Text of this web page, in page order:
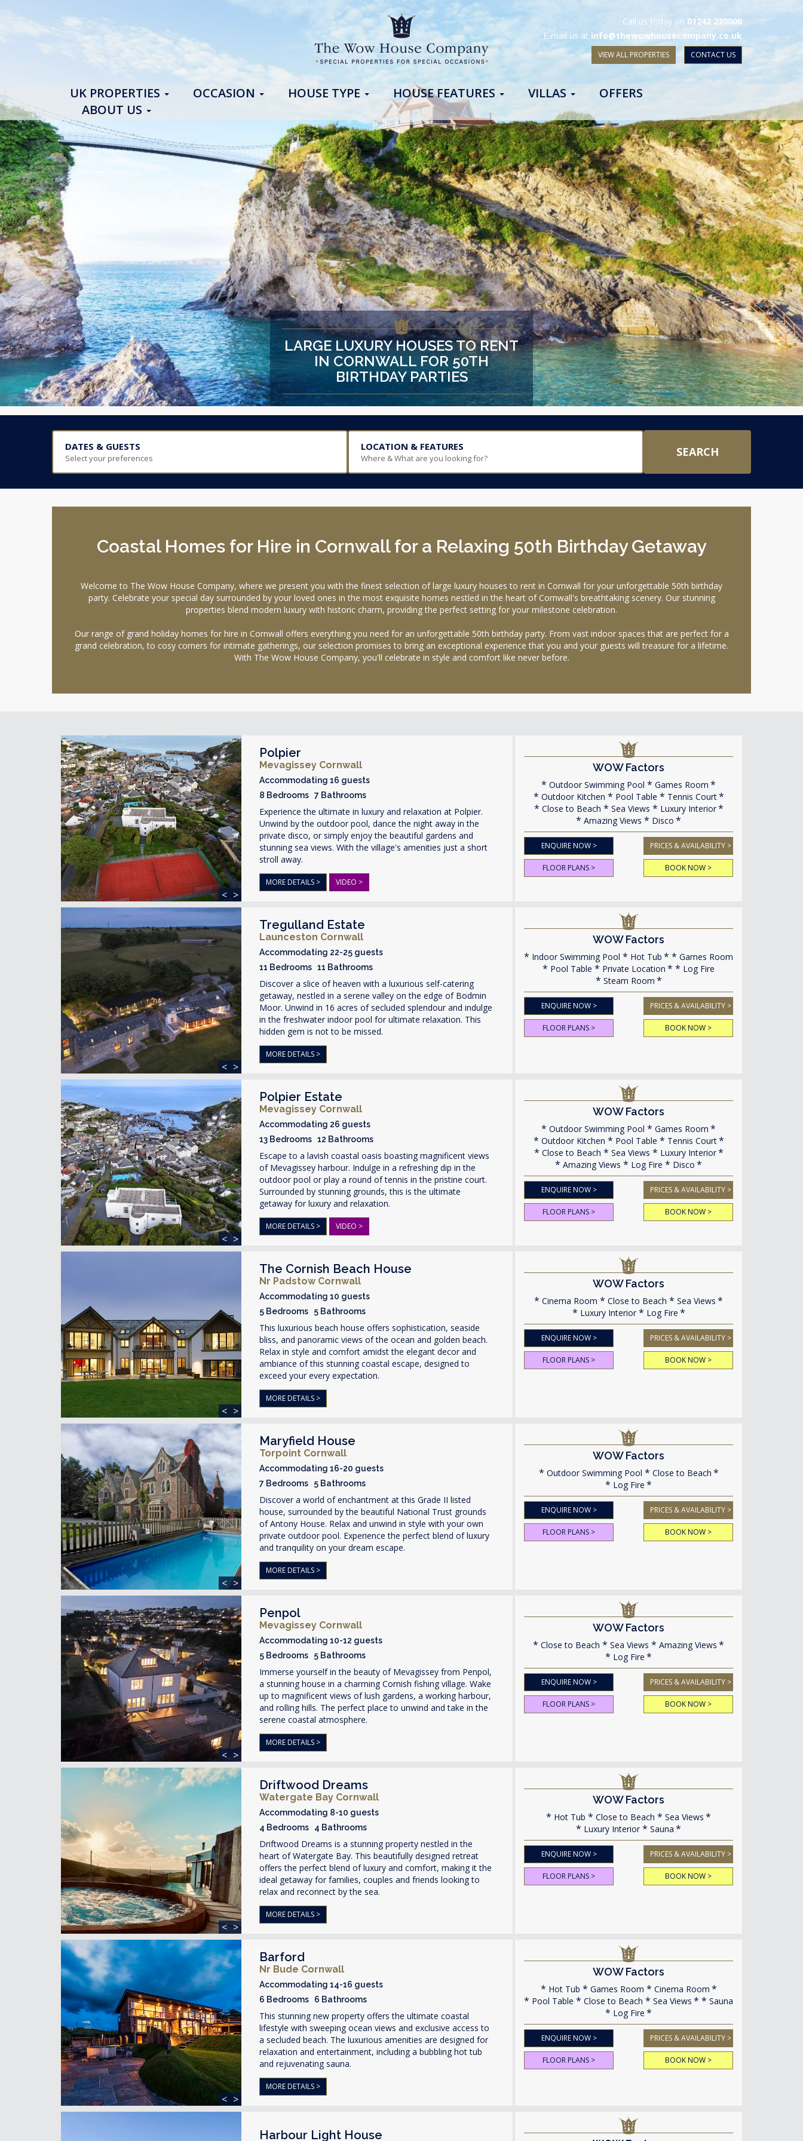
Call us today on 01242 220006
E-mail us at info@thewowhousecompany.co.uk
VIEW ALL PROPERTIES CONTACT US
UK PROPERTIES OCCASION HOUSE TYPE HOUSE FEATURES VILLAS
OFFERS
ABOUT US
LARGE LUXURY HOUSES TO RENT
IN CORNWALL FOR 50TH
BIRTHDAY PARTIES
DATES & GUESTS
Select your preferences
LOCATION & FEATURES
Where & What are you looking for? SEARCH
Coastal Homes for Hire in Cornwall for a Relaxing 50th Birthday Getaway
Welcome to The Wow House Company, where we present you with the finest selection of large luxury houses to rent in Cornwall for your unforgettable 50th birthday
party. Celebrate your special day surrounded by your loved ones in the most exquisite homes nestled in the heart of Cornwall's breathtaking scenery. Our stunning
properties blend modern luxury with historic charm, providing the perfect setting for your milestone celebration.
Our range of grand holiday homes for hire in Cornwall offers everything you need for an unforgettable 50th birthday party. From vast indoor spaces that are perfect for a
grand celebration, to cosy corners for intimate gatherings, our selection promises to bring an exceptional experience that you and your guests will treasure for a lifetime.
With The Wow House Company, you'll celebrate in style and comfort like never before.
< >
Polpier
Mevagissey Cornwall
Accommodating 16 guests
8 Bedrooms 7 Bathrooms
Experience the ultimate in luxury and relaxation at Polpier.
Unwind by the outdoor pool, dance the night away in the
private disco, or simply enjoy the beautiful gardens and
stunning sea views. With the village's amenities just a short
stroll away.
MORE DETAILS > VIDEO >
WOW Factors
Outdoor Swimming Pool
Games Room
Outdoor Kitchen
Pool Table
Tennis Court
Close to Beach
Sea Views
Luxury Interior
Amazing Views
Disco
ENQUIRE NOW > PRICES & AVAILABILITY >
FLOOR PLANS > BOOK NOW >
< >
Tregulland Estate
Launceston Cornwall
Accommodating 22-25 guests
11 Bedrooms 11 Bathrooms
Discover a slice of heaven with a luxurious self-catering
getaway, nestled in a serene valley on the edge of Bodmin
Moor. Unwind in 16 acres of secluded splendour and indulge
in the freshwater indoor pool for ultimate relaxation. This
hidden gem is not to be missed.
MORE DETAILS >
WOW Factors
Indoor Swimming Pool Hot Tub
Games Room
Pool Table
Private Location
Log Fire
Steam Room
ENQUIRE NOW > PRICES & AVAILABILITY >
FLOOR PLANS > BOOK NOW >
< >
Polpier Estate
Mevagissey Cornwall
Accommodating 26 guests
13 Bedrooms 12 Bathrooms
Escape to a lavish coastal oasis boasting magnificent views
of Mevagissey harbour. Indulge in a refreshing dip in the
outdoor pool or play a round of tennis in the pristine court.
Surrounded by stunning grounds, this is the ultimate
getaway for luxury and relaxation.
MORE DETAILS > VIDEO >
WOW Factors
Outdoor Swimming Pool
Games Room
Outdoor Kitchen
Pool Table
Tennis Court
Close to Beach
Sea Views
Luxury Interior
Amazing Views
Log Fire Disco
ENQUIRE NOW > PRICES & AVAILABILITY >
FLOOR PLANS > BOOK NOW >
< >
The Cornish Beach House
Nr Padstow Cornwall
Accommodating 10 guests
5 Bedrooms 5 Bathrooms
This luxurious beach house offers sophistication, seaside
bliss, and panoramic views of the ocean and golden beach.
Relax in style and comfort amidst the elegant decor and
ambiance of this stunning coastal escape, designed to
exceed your every expectation.
MORE DETAILS >
WOW Factors
Cinema Room Close to Beach
Sea Views
Luxury Interior
Log Fire
ENQUIRE NOW > PRICES & AVAILABILITY >
FLOOR PLANS > BOOK NOW >
< >
Maryfield House
Torpoint Cornwall
Accommodating 16-20 guests
7 Bedrooms 5 Bathrooms
Discover a world of enchantment at this Grade II listed
house, surrounded by the beautiful National Trust grounds
of Antony House. Relax and unwind in style with your own
private outdoor pool. Experience the perfect blend of luxury
and tranquility on your dream escape.
MORE DETAILS >
WOW Factors
Outdoor Swimming Pool
Close to Beach
Log Fire
ENQUIRE NOW > PRICES & AVAILABILITY >
FLOOR PLANS > BOOK NOW >
< >
Penpol
Mevagissey Cornwall
Accommodating 10-12 guests
5 Bedrooms 5 Bathrooms
Immerse yourself in the beauty of Mevagissey from Penpol,
a stunning house in a charming Cornish fishing village. Wake
up to magnificent views of lush gardens, a working harbour,
and rolling hills. The perfect place to unwind and take in the
serene coastal atmosphere.
MORE DETAILS >
WOW Factors
Close to Beach Sea Views
Amazing Views
Log Fire
ENQUIRE NOW > PRICES & AVAILABILITY >
FLOOR PLANS > BOOK NOW >
< >
Driftwood Dreams
Watergate Bay Cornwall
Accommodating 8-10 guests
4 Bedrooms 4 Bathrooms
Driftwood Dreams is a stunning property nestled in the
heart of Watergate Bay. This beautifully designed retreat
offers the perfect blend of luxury and comfort, making it the
ideal getaway for families, couples and friends looking to
relax and reconnect by the sea.
MORE DETAILS >
WOW Factors
Hot Tub Close to Beach
Sea Views
Luxury Interior
Sauna
ENQUIRE NOW > PRICES & AVAILABILITY >
FLOOR PLANS > BOOK NOW >
< >
Barford
Nr Bude Cornwall
Accommodating 14-16 guests
6 Bedrooms 6 Bathrooms
This stunning new property offers the ultimate coastal
lifestyle with sweeping ocean views and exclusive access to
a secluded beach. The luxurious amenities are designed for
relaxation and entertainment, including a bubbling hot tub
and rejuvenating sauna.
MORE DETAILS >
WOW Factors
Hot Tub Games Room
Cinema Room
Pool Table
Close to Beach Sea Views
Sauna
Log Fire
ENQUIRE NOW > PRICES & AVAILABILITY >
FLOOR PLANS > BOOK NOW >
Harbour Light House